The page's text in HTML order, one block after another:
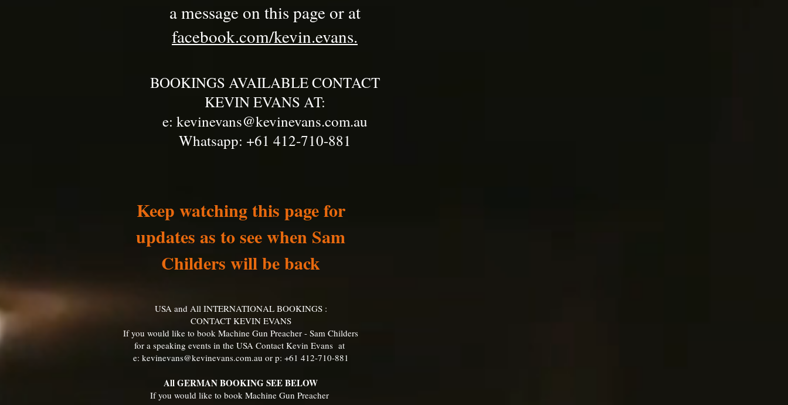
a message on this page or at​
facebook.com/kevin.evans.
BOOKINGS AVAILABLE CONTACT
KEVIN EVANS AT:
e: kevinevans@kevinevans.com.au
Whatsapp: +61 412-710-881
Keep watching this page for
updates as to see when Sam
Childers will be back
USA and All INTERNATIONAL BOOKINGS :
CONTACT KEVIN EVANS
If you would like to book Machine Gun Preacher - Sam Childers
for a speaking events in the USA Contact Kevin Evans at
e: kevinevans@kevinevans.com.au or p: +61 412-710-881
All GERMAN BOOKING SEE BELOW
If you would like to book Machine Gun Preacher